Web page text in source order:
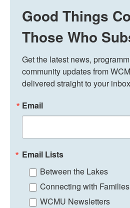
Good Things
Those Who
Get the latest news,
community updates from
delivered straight to your
Email
Email Lists
Between the Lakes
Connecting with Families
WCMU Newsletters